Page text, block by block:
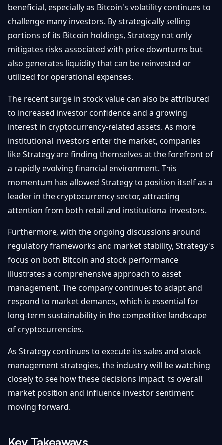
beneficial, especially as Bitcoin's volatility continues to
challenge many investors. By strategically selling
portions of its Bitcoin holdings, Strategy not only
mitigates risks associated with price downturns but
also generates liquidity that can be reinvested or
utilized for operational expenses.
The recent surge in stock value can also be attributed
to increased investor confidence and a growing
interest in cryptocurrency-related assets. As more
institutional investors enter the market, companies
like Strategy are finding themselves at the forefront of
a rapidly evolving financial environment. This
momentum has allowed Strategy to position itself as a
leader in the cryptocurrency sector, attracting
attention from both retail and institutional investors.
Furthermore, with the ongoing discussions around
regulatory frameworks and market stability, Strategy's
focus on both Bitcoin and stock performance
illustrates a comprehensive approach to asset
management. The company continues to adapt and
respond to market demands, which is essential for
long-term sustainability in the competitive landscape
of cryptocurrencies.
As Strategy continues to execute its sales and stock
management strategies, the industry will be watching
closely to see how these decisions impact its overall
market position and influence investor sentiment
moving forward.
Key Takeaways